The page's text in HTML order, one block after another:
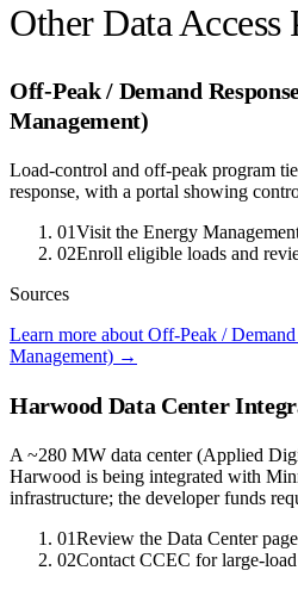
Other Data Access
Off-Peak / Demand
Management)
Load-control and off-peak program
response, with a portal showing
01Visit the Energy
02Enroll eligible loads and
Sources
Learn more about Off-Peak /
Management) →
Harwood Data Center
A ~280 MW data center (Applied
Harwood is being integrated with
infrastructure; the developer funds
01Review the Data Center
02Contact CCEC for large-